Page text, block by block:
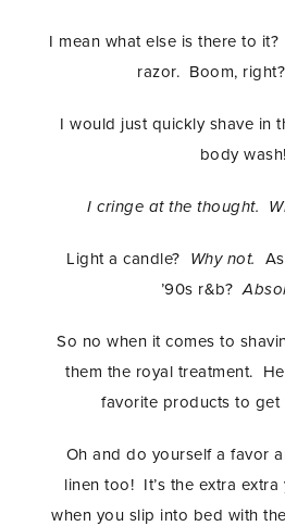
I mean what else is there to
razor. Boom,
I would just quickly shave in
body wash!
I cringe at the thought.
Light a candle? Why not.
’90s r&b?
So no when it comes to
them the royal treatment.
favorite products to get
Oh and do yourself a favor
linen too! It’s the extra
when you slip into bed with